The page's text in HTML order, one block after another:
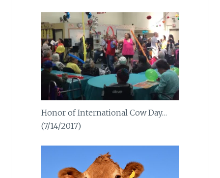
Honor of International Cow Day…
(7/14/2017)